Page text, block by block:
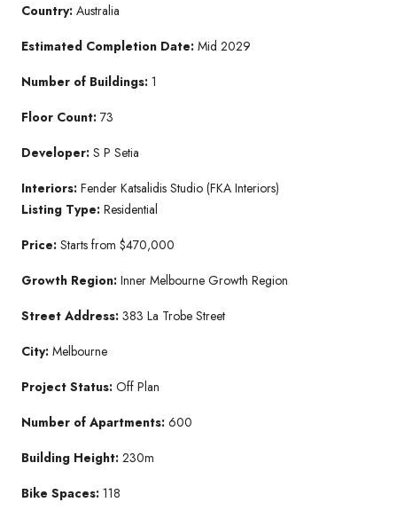
Country: Australia
Estimated Completion Date: Mid 2029
Number of Buildings: 1
Floor Count: 73
Developer: S P Setia
Interiors: Fender Katsalidis Studio (FKA Interiors)
Listing Type: Residential
Price: Starts from $470,000
Growth Region: Inner Melbourne Growth Region
Street Address: 383 La Trobe Street
City: Melbourne
Project Status: Off Plan
Number of Apartments: 600
Building Height: 230m
Bike Spaces: 118